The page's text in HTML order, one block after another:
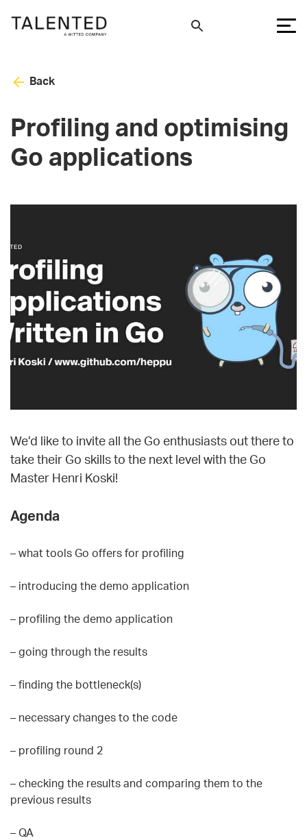
Back
Profiling and optimising
Go applications
We’d like to invite all the Go enthusiasts out there to
take their Go skills to the next level with the Go
Master Henri Koski!
Agenda
– what tools Go offers for profiling
– introducing the demo application
– profiling the demo application
– going through the results
– finding the bottleneck(s)
– necessary changes to the code
– profiling round 2
– checking the results and comparing them to the
previous results
– QA